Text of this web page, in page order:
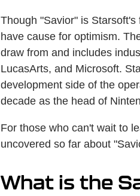
Though "Savior" is Starsoft's
have cause for optimism.
draw from and includes
LucasArts, and Microsoft.
development side of the
decade as the head of
For those who can't wait to
uncovered so far about
What is the